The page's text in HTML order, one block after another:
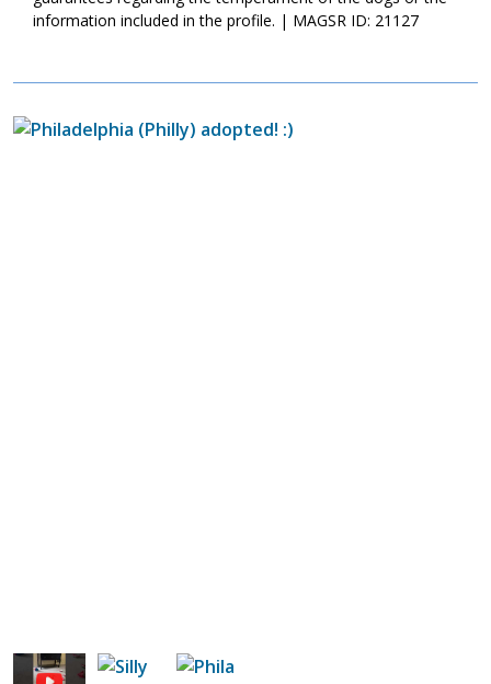
information included in the profile. | MAGSR ID: 21127
Image
Image Image